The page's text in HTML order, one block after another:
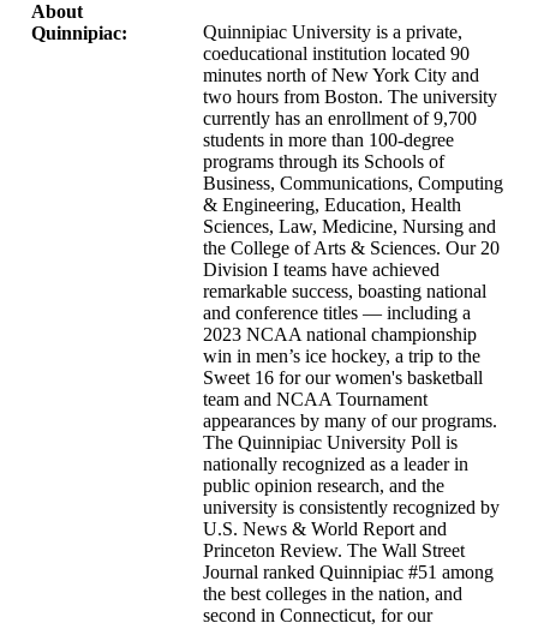
About
Quinnipiac:
Quinnipiac University is a private,
coeducational institution located 90
minutes north of New York City and
two hours from Boston. The university
currently has an enrollment of 9,700
students in more than 100-degree
programs through its Schools of
Business, Communications, Computing
& Engineering, Education, Health
Sciences, Law, Medicine, Nursing and
the College of Arts & Sciences. Our 20
Division I teams have achieved
remarkable success, boasting national
and conference titles — including a
2023 NCAA national championship
win in men’s ice hockey, a trip to the
Sweet 16 for our women's basketball
team and NCAA Tournament
appearances by many of our programs.
The Quinnipiac University Poll is
nationally recognized as a leader in
public opinion research, and the
university is consistently recognized by
U.S. News & World Report and
Princeton Review. The Wall Street
Journal ranked Quinnipiac #51 among
the best colleges in the nation, and
second in Connecticut, for our